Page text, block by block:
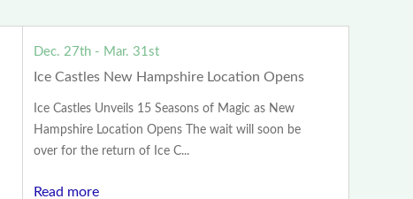
Dec. 27th - Mar. 31st
Ice Castles New Hampshire Location Opens
Ice Castles Unveils 15 Seasons of Magic as New
Hampshire Location Opens The wait will soon be
over for the return of Ice C...
Read more